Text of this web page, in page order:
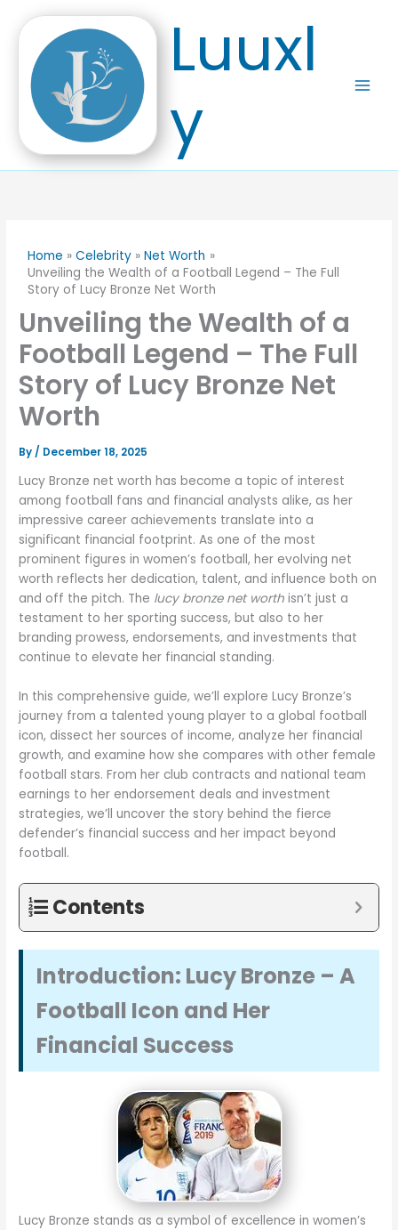
content
Luuxl
y
Home Celebrity
Net Worth
Unveiling the Wealth of a Football Legend – The Full
Story of Lucy Bronze Net Worth
Unveiling the Wealth of a
Football Legend – The Full
Story of Lucy Bronze Net
Worth
By / December 18, 2025
Lucy Bronze net worth has become a topic of interest
among football fans and financial analysts alike, as her
impressive career achievements translate into a
significant financial footprint. As one of the most
prominent figures in women’s football, her evolving net
worth reflects her dedication, talent, and influence both on
and off the pitch. The lucy bronze net worth isn’t just a
testament to her sporting success, but also to her
branding prowess, endorsements, and investments that
continue to elevate her financial standing.
In this comprehensive guide, we’ll explore Lucy Bronze’s
journey from a talented young player to a global football
icon, dissect her sources of income, analyze her financial
growth, and examine how she compares with other female
football stars. From her club contracts and national team
earnings to her endorsement deals and investment
strategies, we’ll uncover the story behind the fierce
defender’s financial success and her impact beyond
football.
Contents
Introduction: Lucy Bronze – A
Football Icon and Her
Financial Success
Lucy Bronze stands as a symbol of excellence in women’s